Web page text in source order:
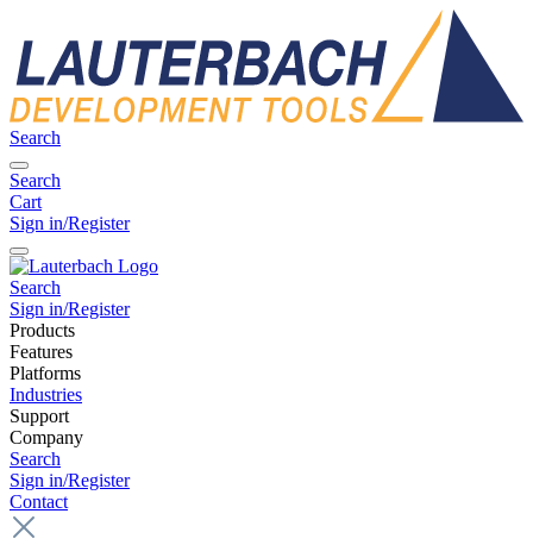
Search
Search
Cart
Sign in/Register
Search
Sign in/Register
Products
Features
Platforms
Industries
Support
Company
Search
Sign in/Register
Contact